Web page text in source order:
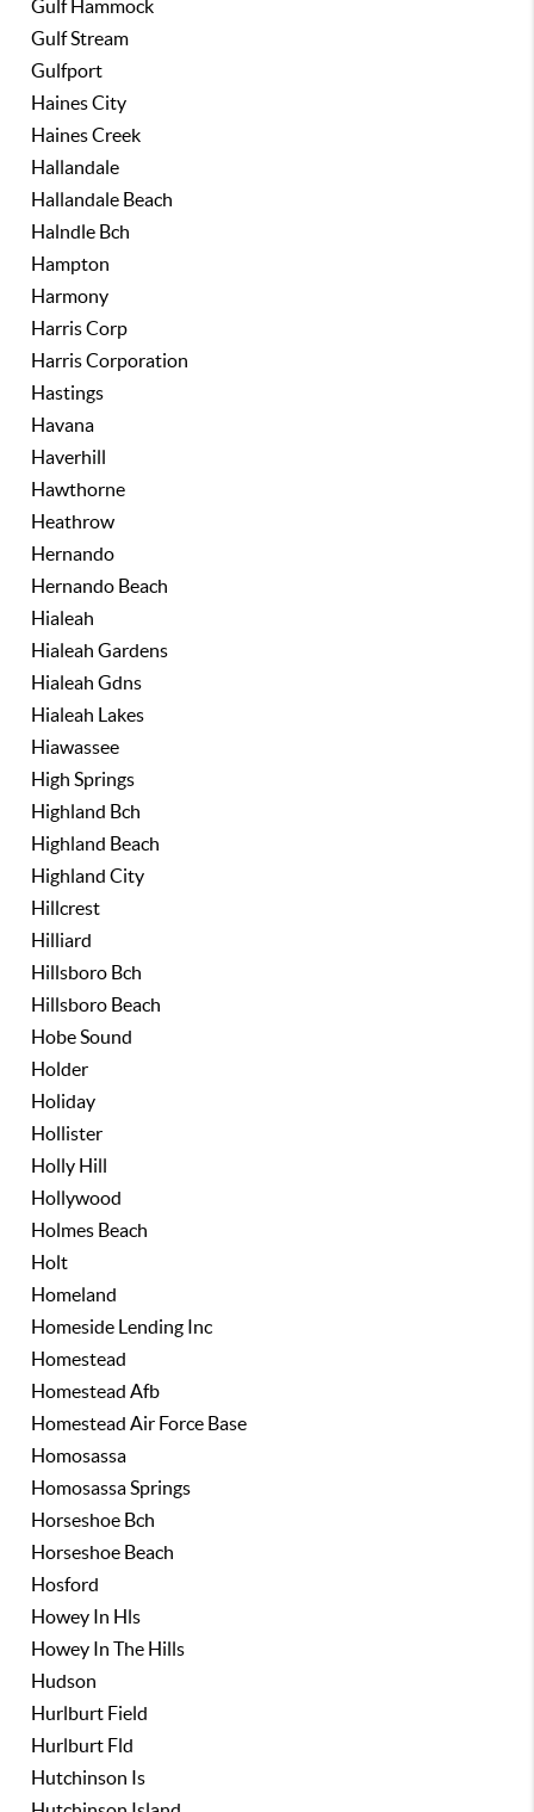
Gulf Hammock
Gulf Stream
Gulfport
Haines City
Haines Creek
Hallandale
Hallandale Beach
Halndle Bch
Hampton
Harmony
Harris Corp
Harris Corporation
Hastings
Havana
Haverhill
Hawthorne
Heathrow
Hernando
Hernando Beach
Hialeah
Hialeah Gardens
Hialeah Gdns
Hialeah Lakes
Hiawassee
High Springs
Highland Bch
Highland Beach
Highland City
Hillcrest
Hilliard
Hillsboro Bch
Hillsboro Beach
Hobe Sound
Holder
Holiday
Hollister
Holly Hill
Hollywood
Holmes Beach
Holt
Homeland
Homeside Lending Inc
Homestead
Homestead Afb
Homestead Air Force Base
Homosassa
Homosassa Springs
Horseshoe Bch
Horseshoe Beach
Hosford
Howey In Hls
Howey In The Hills
Hudson
Hurlburt Field
Hurlburt Fld
Hutchinson Is